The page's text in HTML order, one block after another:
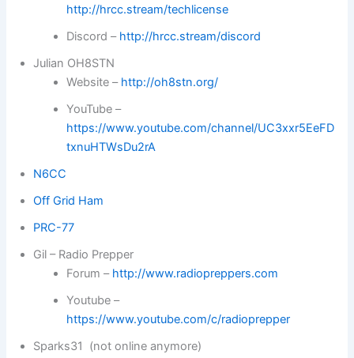
http://hrcc.stream/techlicense
Discord – http://hrcc.stream/discord
Julian OH8STN
Website – http://oh8stn.org/
YouTube –
https://www.youtube.com/channel/UC3xxr5EeFD
txnuHTWsDu2rA
N6CC
Off Grid Ham
PRC-77
Gil – Radio Prepper
Forum – http://www.radiopreppers.com
Youtube –
https://www.youtube.com/c/radioprepper
Sparks31 (not online anymore)